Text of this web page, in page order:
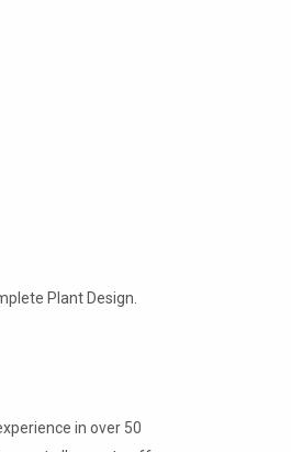
Plant Design.
in over 50